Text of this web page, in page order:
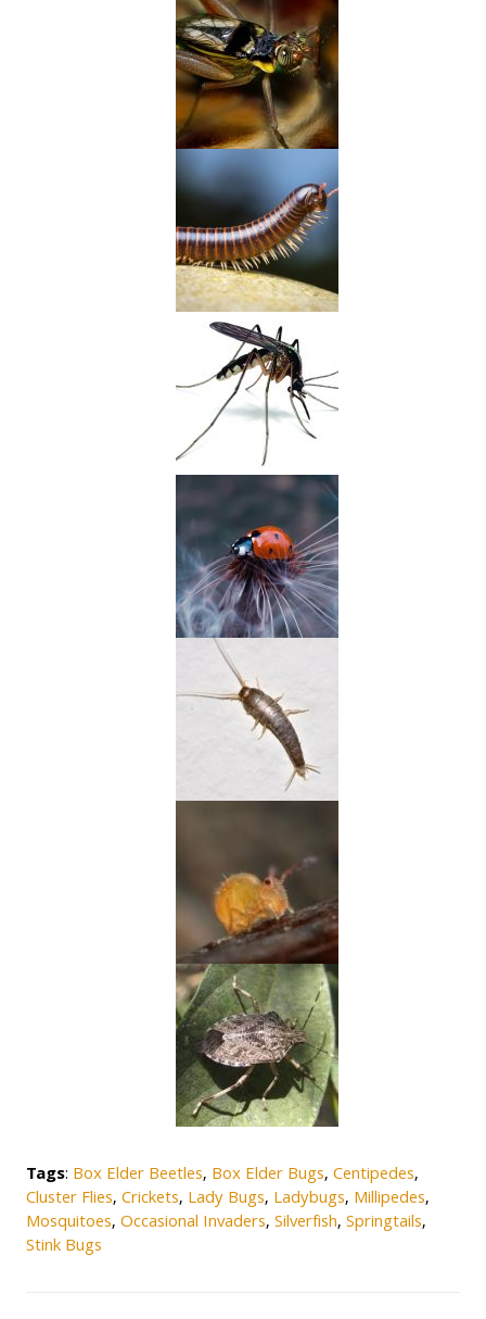
Tags: Box Elder Beetles, Box Elder Bugs,Centipedes,
Cluster Flies,Crickets, Lady Bugs, Ladybugs, Millipedes,
Mosquitoes,Occasional Invaders,Silverfish,Springtails,
Stink Bugs